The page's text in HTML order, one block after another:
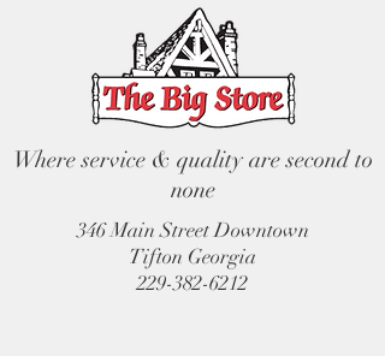
Where service & quality are second to
none
346 Main Street Downtown
Tifton Georgia
229-382-6212